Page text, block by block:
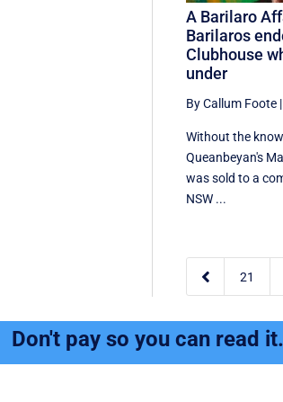
A Barilaro
Barilaros
Clubhouse
under
By Callum Foote |
Without the
Queanbeyan's
was sold to a
NSW ...
 21
Don't pay so you can read it.